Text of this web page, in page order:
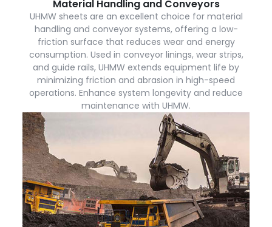
Material Handling and Conveyors
UHMW sheets are an excellent choice for material
handling and conveyor systems, offering a low-
friction surface that reduces wear and energy
consumption. Used in conveyor linings, wear strips,
and guide rails, UHMW extends equipment life by
minimizing friction and abrasion in high-speed
operations. Enhance system longevity and reduce
maintenance with UHMW.